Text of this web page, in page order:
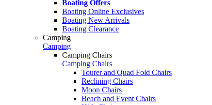
Boating Offers
Boating Online Exclusives
Boating New Arrivals
Boating Clearance
Camping
Camping
Camping Chairs
Camping Chairs
Tourer and Quad Fold Chairs
Reclining Chairs
Moon Chairs
Beach and Event Chairs